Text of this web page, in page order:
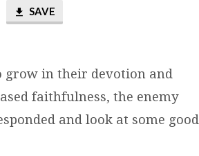
SAVE
grow in their devotion and
faithfulness, the enemy
and look at some good